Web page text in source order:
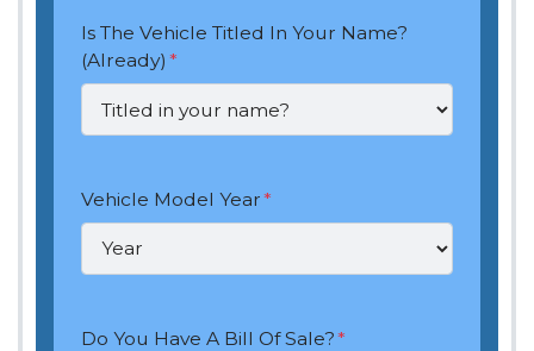
Is The Vehicle Titled In Your Name?
(Already) *
Vehicle Model Year*
Do You Have A Bill Of Sale?*